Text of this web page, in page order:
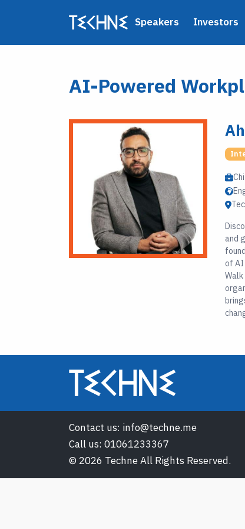
Speakers Investors
AI-Powered
and
of
Contact us: info@techne.me
Call us: 01061233367
© 2026 Techne All Rights Reserved.